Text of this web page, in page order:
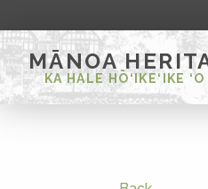
MĀNOA
KA HALE HŌ‘IKE‘IKE